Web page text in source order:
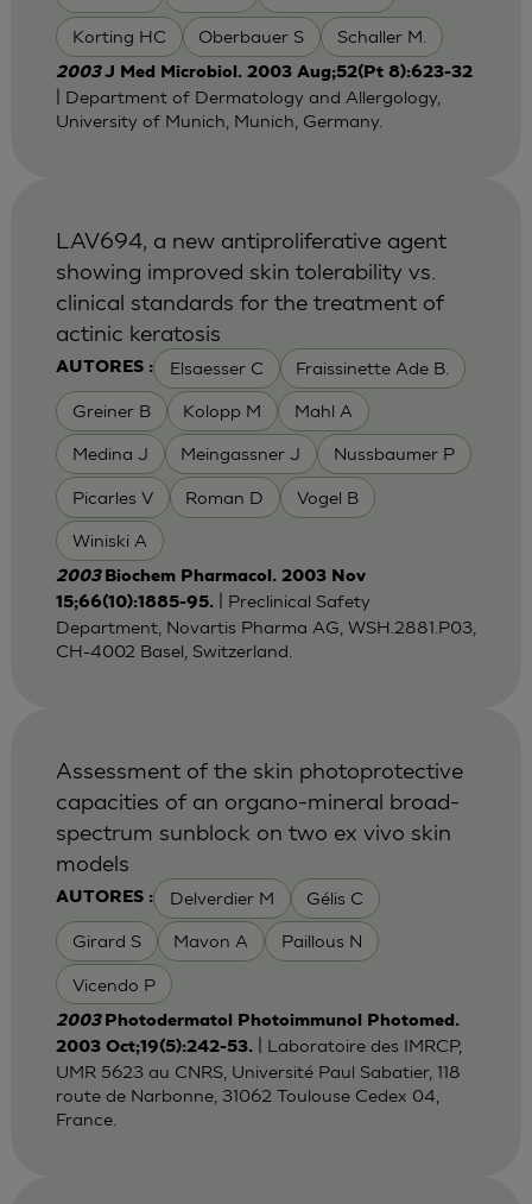
Korting HC Oberbauer S Schaller M.
2003J Med Microbiol. 2003 Aug;52(Pt 8):623-32
| Department of Dermatology and Allergology,
University of Munich, Munich, Germany.
AUTORES : Elsaesser C Fraissinette Ade B.
Greiner B Kolopp M Mahl A
Medina J Meingassner J Nussbaumer P
Picarles V Roman D Vogel B
Winiski A
LAV694, a new antiproliferative agent
showing improved skin tolerability vs.
clinical standards for the treatment of
actinic keratosis
2003 Biochem Pharmacol. 2003 Nov
15;66(10):1885-95.
| Preclinical Safety
Department, Novartis Pharma AG, WSH.2881.P03,
CH-4002 Basel, Switzerland.
AUTORES : Delverdier M Gélis C
Girard S Mavon A Paillous N
Vicendo P
Assessment of the skin photoprotective
capacities of an organo-mineral broad-
spectrum sunblock on two ex vivo skin
models
2003 Photodermatol Photoimmunol Photomed.
2003 Oct;19(5):242-53.
| Laboratoire des IMRCP,
UMR 5623 au CNRS, Université Paul Sabatier, 118
route de Narbonne, 31062 Toulouse Cedex 04,
France.